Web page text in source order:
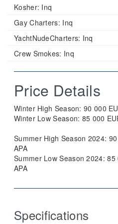
Kosher: Inq
Gay Charters: Inq
YachtNudeCharters: Inq
Crew Smokes: Inq
Price Details
Winter High Season: 90 000
Winter Low Season: 85 000
Summer High Season 2024:
APA
Summer Low Season 2024: 85
APA
Specifications